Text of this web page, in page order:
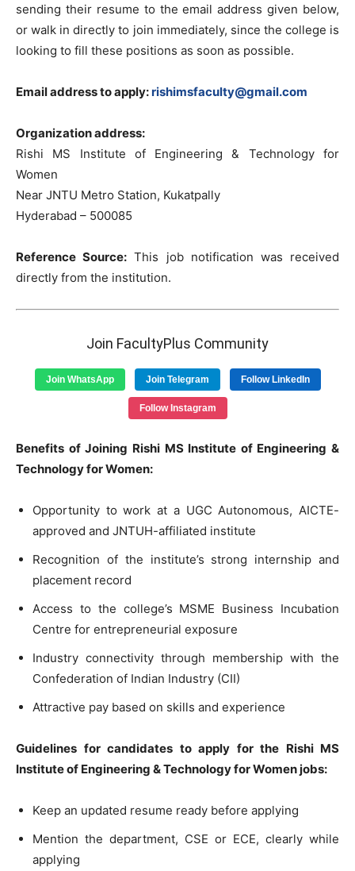
sending their resume to the email address given below,
or walk in directly to join immediately, since the college is
looking to fill these positions as soon as possible.
Email address to apply:rishimsfaculty@gmail.com
Organization address:
Rishi MS Institute of Engineering & Technology for
Women
Near JNTU Metro Station, Kukatpally
Hyderabad – 500085
Reference Source: This job notification was received
directly from the institution.
Join FacultyPlus Community
Join WhatsApp Join Telegram Follow LinkedIn
Follow Instagram
Benefits of Joining Rishi MS Institute of Engineering &
Technology for Women:
Opportunity to work at a UGC Autonomous, AICTE-
approved and JNTUH-affiliated institute
Recognition of the institute’s strong internship and
placement record
Access to the college’s MSME Business Incubation
Centre for entrepreneurial exposure
Industry connectivity through membership with the
Confederation of Indian Industry (CII)
Attractive pay based on skills and experience
Guidelines for candidates to apply for the Rishi MS
Institute of Engineering & Technology for Women jobs:
Keep an updated resume ready before applying
Mention the department, CSE or ECE, clearly while
applying